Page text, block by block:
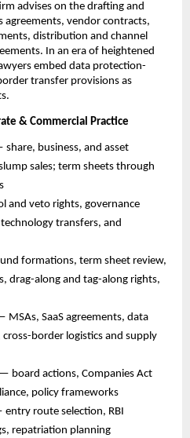
advises on the drafting and
agreements, vendor contracts,
distribution and channel
In an era of heightened
embed data protection-
transfer provisions as
& Commercial Practice
business, and asset
sales; term sheets through
and veto rights, governance
transfers, and
formations, term sheet review,
drag-along and tag-along rights,
MSAs, SaaS agreements, data
cross-border logistics and supply
board actions, Companies Act
policy frameworks
entry route selection, RBI
repatriation planning